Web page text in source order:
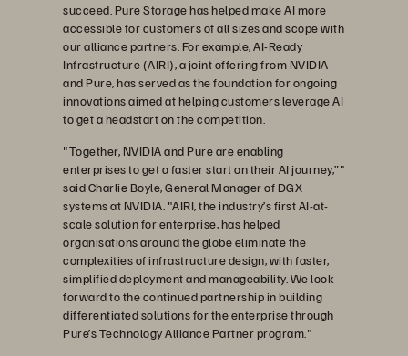
succeed. Pure Storage has helped make AI more
accessible for customers of all sizes and scope with
our alliance partners. For example, AI-Ready
Infrastructure (AIRI), a joint offering from NVIDIA
and Pure, has served as the foundation for ongoing
innovations aimed at helping customers leverage AI
to get a headstart on the competition.
"Together, NVIDIA and Pure are enabling
enterprises to get a faster start on their AI journey,”"
said Charlie Boyle, General Manager of DGX
systems at NVIDIA. "AIRI, the industry’s first AI-at-
scale solution for enterprise, has helped
organisations around the globe eliminate the
complexities of infrastructure design, with faster,
simplified deployment and manageability. We look
forward to the continued partnership in building
differentiated solutions for the enterprise through
Pure’s Technology Alliance Partner program."